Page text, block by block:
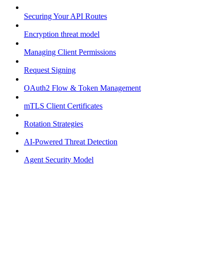
Securing Your API Routes
Encryption threat model
Managing Client Permissions
Request Signing
OAuth2 Flow & Token Management
mTLS Client Certificates
Rotation Strategies
AI-Powered Threat Detection
Agent Security Model